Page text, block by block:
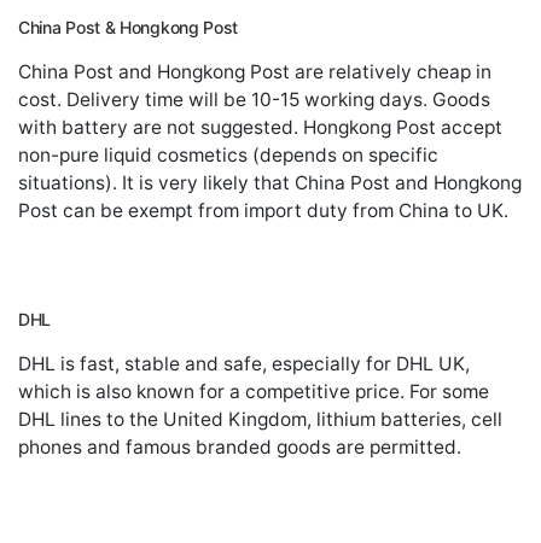
China Post & Hongkong Post
China Post and Hongkong Post are relatively cheap in
cost. Delivery time will be 10-15 working days. Goods
with battery are not suggested. Hongkong Post accept
non-pure liquid cosmetics (depends on specific
situations). It is very likely that China Post and Hongkong
Post can be exempt from import duty from China to UK.
DHL
DHL is fast, stable and safe, especially for DHL UK,
which is also known for a competitive price. For some
DHL lines to the United Kingdom, lithium batteries, cell
phones and famous branded goods are permitted.